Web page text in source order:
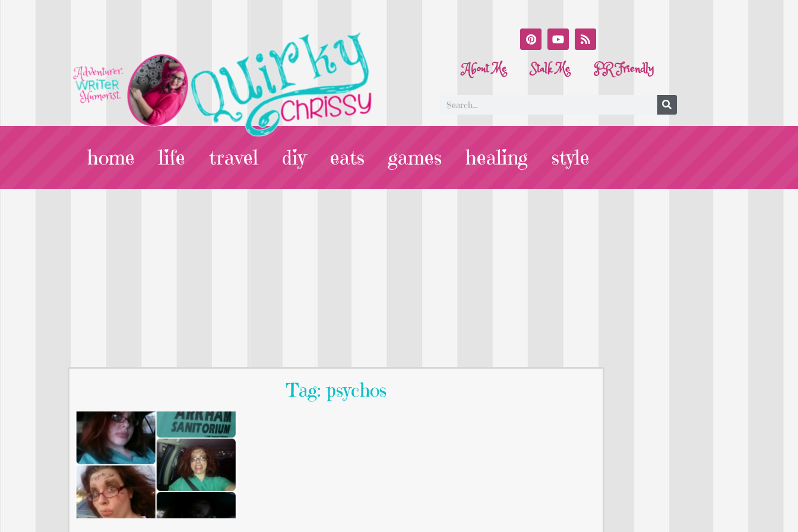
About Me Stalk Me PR Friendly
home life travel diy eats games healing style
Tag: psychos